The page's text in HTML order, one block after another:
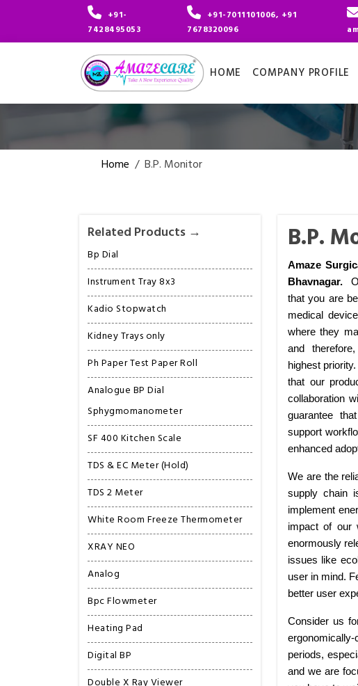
+91-
7428495053
+91-7011101006, +91
7678320096
HOME COMPANY PROFILE
Home / B.P. Monitor
Related Products →
Bp Dial
Instrument Tray 8x3
Kadio Stopwatch
Kidney Trays only
Ph Paper Test Paper Roll
Analogue BP Dial
Sphygmomanometer
SF 400 Kitchen Scale
TDS & EC Meter (Hold)
TDS 2 Meter
White Room Freeze Thermometer
XRAY NEO
Analog
Bpc Flowmeter
Heating Pad
Digital BP
B.P.
Amaze
Bhavnagar.
that you are
medical
where they
and
highest
that our
collaboration
guarantee
support
enhanced
We are the
supply chain
implement
impact of our
enormously
issues like
user in mind.
better user
Consider us
periods,
and we are